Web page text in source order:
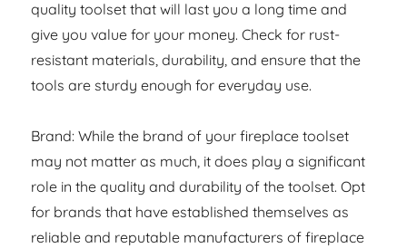
quality toolset that will last you a long time and
give you value for your money. Check for rust-
resistant materials, durability, and ensure that the
tools are sturdy enough for everyday use.
Brand: While the brand of your fireplace toolset
may not matter as much, it does play a significant
role in the quality and durability of the toolset. Opt
for brands that have established themselves as
reliable and reputable manufacturers of fireplace